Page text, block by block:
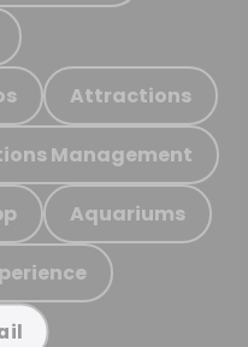
Attractions
Management
Aquariums